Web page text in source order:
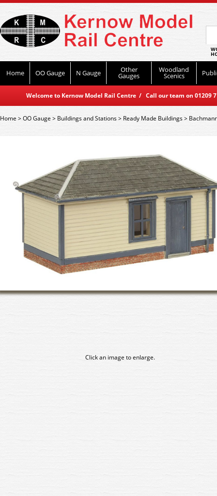
Home OO Gauge N Gauge Other
Gauges
Woodland
Scenics
Welcome to Kernow Model Rail Centre / Call our team on
Home>OO Gauge > Buildings and Stations> Ready Made Buildings>
Click an image to enlarge.